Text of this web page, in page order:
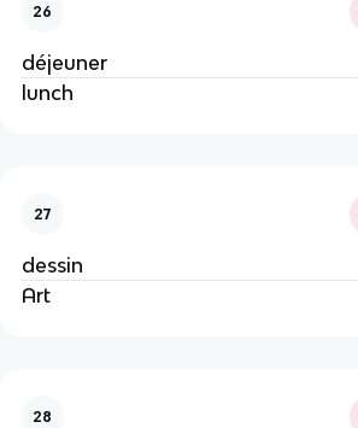
26
déjeuner
lunch
27
dessin
Art
28